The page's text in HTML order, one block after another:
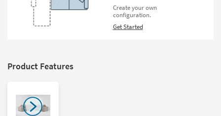
Trade
Program
Shop by
Create your own
configuration.
Get Started
Product Features